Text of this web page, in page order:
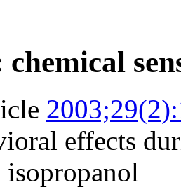
effects
isopropanol